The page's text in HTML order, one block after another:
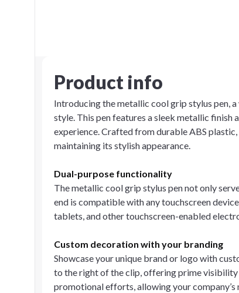
Product info
Introducing the metallic cool grip stylus pen,
style. This pen features a sleek metallic
experience. Crafted from durable ABS
maintaining its stylish appearance.
Dual-purpose functionality
The metallic cool grip stylus pen not only
end is compatible with any touchscreen
tablets, and other touchscreen-enabled
Custom decoration with your branding
Showcase your unique brand or logo with
to the right of the clip, offering prime
promotional efforts, allowing your company’s